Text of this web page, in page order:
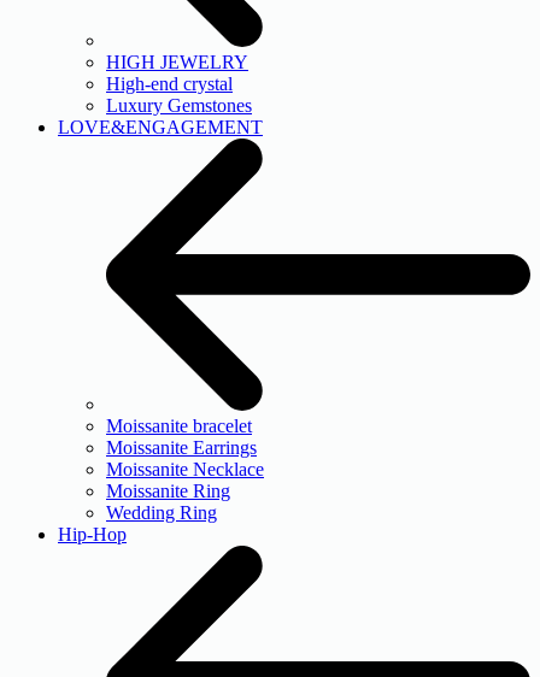
HIGH JEWELRY
High-end crystal
Luxury Gemstones
LOVE&ENGAGEMENT
Moissanite bracelet
Moissanite Earrings
Moissanite Necklace
Moissanite Ring
Wedding Ring
Hip-Hop